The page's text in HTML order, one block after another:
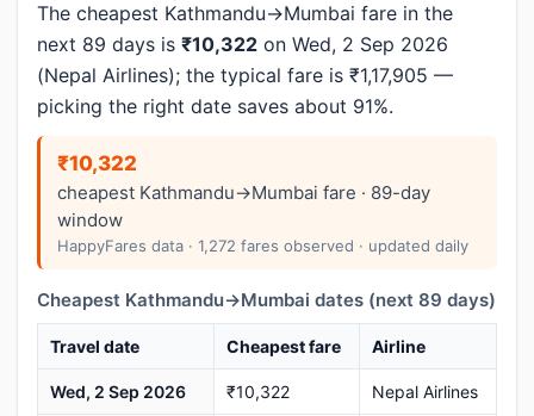
The cheapest Kathmandu→Mumbai fare in the
next 89 days is ₹10,322 on Wed, 2 Sep 2026
(Nepal Airlines); the typical fare is ₹1,17,905 —
picking the right date saves about 91%.
₹10,322
cheapest Kathmandu→Mumbai fare · 89-day
window
HappyFares data · 1,272 fares observed · updated daily
Cheapest Kathmandu→Mumbai dates (next 89 days)
Travel date Cheapest fare Airline
Wed, 2 Sep 2026 ₹10,322 Nepal Airlines